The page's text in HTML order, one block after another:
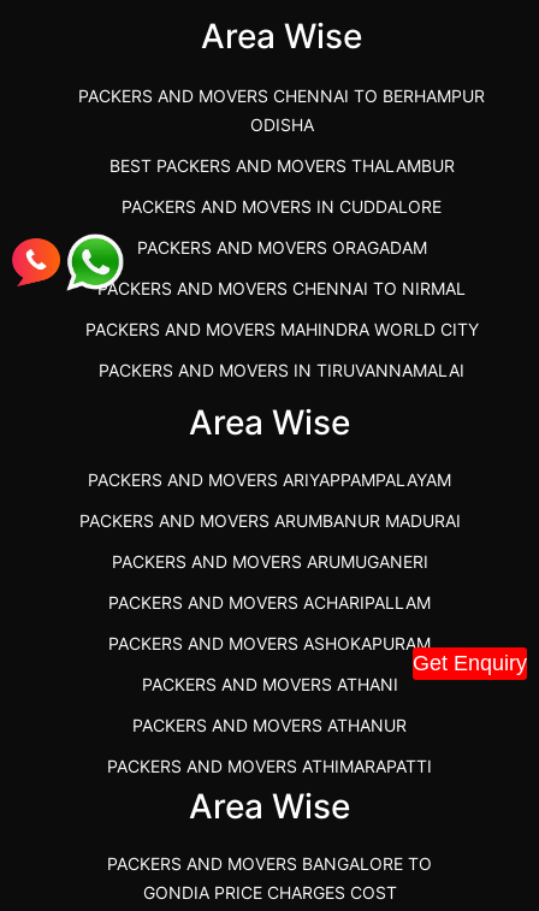
Get Enquiry
Area Wise
PACKERS AND MOVERS CHENNAI TO BERHAMPUR
ODISHA
BEST PACKERS AND MOVERS THALAMBUR
PACKERS AND MOVERS IN CUDDALORE
PACKERS AND MOVERS ORAGADAM
PACKERS AND MOVERS CHENNAI TO NIRMAL
PACKERS AND MOVERS MAHINDRA WORLD CITY
PACKERS AND MOVERS IN TIRUVANNAMALAI
IBA APPROVED PACKERS AND MOVERS SALEM
PACKERS AND MOVERS SRM RAMAPURAM
BEST PACKERS AND MOVERS KAZHIPATTUR
PACKERS AND MOVERS IN POONAMALLEE
PACKERS AND MOVERS IN DINDIGUL
PACKERS AND MOVERS THANDALAM CHENNAI
PACKERS AND MOVERS ANNA NAGAR CHENNAI
PACKERS AND MOVERS IN KARUR
PACKERS AND MOVERS CHENNAI TO KANNUR
KERALA
PACKERS AND MOVERS CHENNAI TO GOA PRICE
Area Wise
PACKERS AND MOVERS ARIYAPPAMPALAYAM
PACKERS AND MOVERS ARUMBANUR MADURAI
PACKERS AND MOVERS ARUMUGANERI
PACKERS AND MOVERS ACHARIPALLAM
PACKERS AND MOVERS ASHOKAPURAM
PACKERS AND MOVERS ATHANI
PACKERS AND MOVERS ATHANUR
PACKERS AND MOVERS ATHIMARAPATTI
PACKERS AND MOVERS ATHIPATTI
PACKERS AND MOVERS ATHUR
Area Wise
PACKERS AND MOVERS BANGALORE TO
GONDIA PRICE CHARGES COST